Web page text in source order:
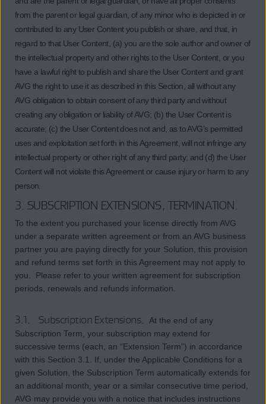
from the parent or legal guardian, of any minor who is depicted in or
contributed to any User Content you publish or share, and that, in
regard to that User Content, (a) you are the sole author and owner of
the intellectual property and other rights to the User Content, or you
have a lawful right to publish and share the User Content and grant
AVG the right to use it as described in this Section, all without any
AVG obligation to obtain consent of any third party and without
creating any obligation or liability of AVG; (b) the User Content is
accurate; (c) the User Content does not and, as to AVG’s permitted
uses and exploitation set forth in this Agreement, will not infringe any
intellectual property or other right of any third party; and (d) the User
Content will not violate this Agreement or cause injury or harm to any
person.
3. SUBSCRIPTION EXTENSIONS, TERMINATION.
To the extent you purchased your license directly from AVG
under a separate written agreement or from an AVG business
partner you are paying directly for your Solution, this provision
and refund terms set forth in this Agreement may not apply to
you. Please refer to your written agreement for subscription
periods, renewals and refunds information.
3.1. Subscription Extensions.
At the end of any
Subscription Term, your subscription may extend for
successive terms (each, an “Extension Term”) in accordance
with this Section 3.1. If, under the Applicable Conditions for a
given Solution, the Subscription Term automatically extends for
an additional month, year or a similar consecutive time period,
AVG may provide you with a notice that includes instructions